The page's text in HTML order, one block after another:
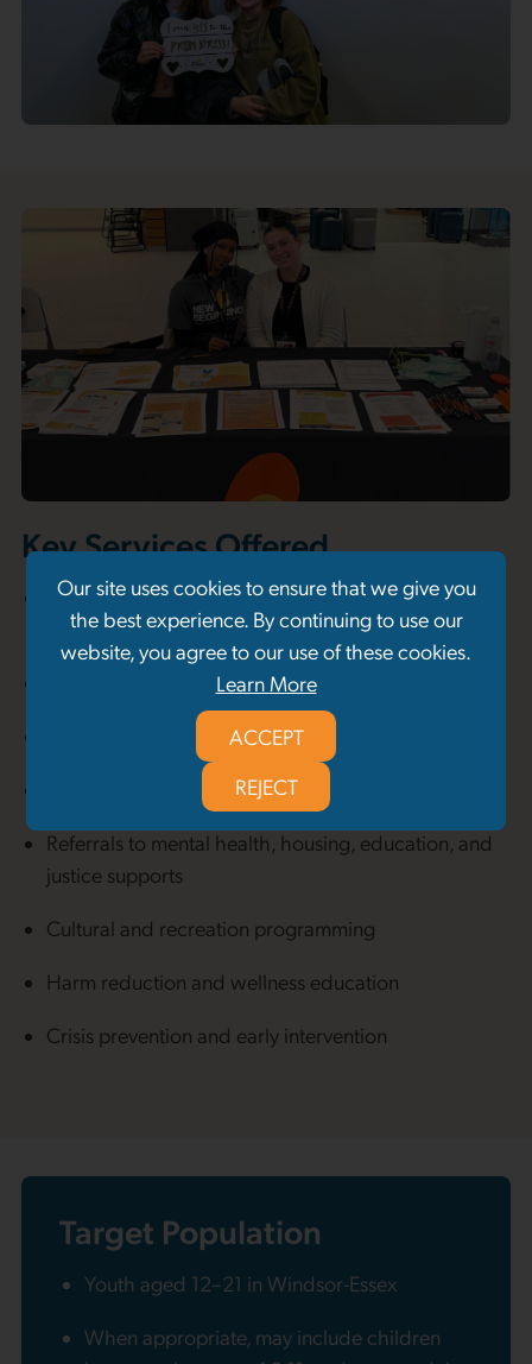
Our site uses cookies to ensure that we give you
the best experience. By continuing to use our
website, you agree to our use of these cookies.
Learn More
ACCEPT
REJECT
Key Services Offered
Street- and community-based outreach and
engagement
Individual support, mentorship, and advocacy
Linkages to basic needs resources
System navigation and service coordination
Referrals to mental health, housing, education, and
justice supports
Cultural and recreation programming
Harm reduction and wellness education
Crisis prevention and early intervention
Target Population
Youth aged 12–21 in Windsor-Essex
When appropriate, may include children